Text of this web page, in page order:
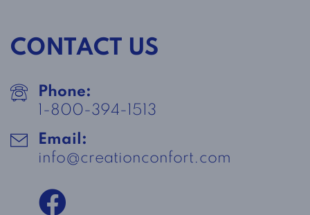
CONTACT US
Phone:
1-800-394-1513
Email:
info@creationconfort.com